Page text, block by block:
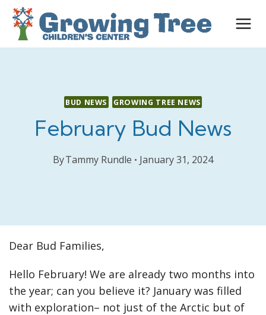
Skip
content
BUD NEWS GROWING TREE NEWS
February Bud News
ByTammy Rundle January 31, 2024
Dear Bud Families,
Hello February! We are already two months into
the year; can you believe it? January was filled
with exploration– not just of the Arctic but of